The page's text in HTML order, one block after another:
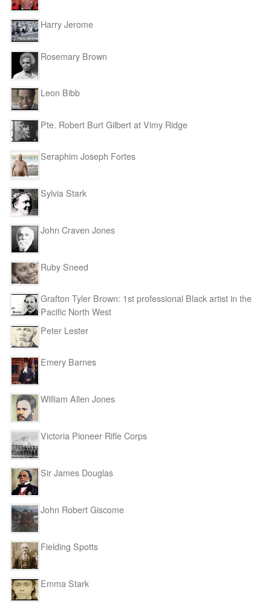
Harry Jerome
Rosemary Brown
Leon Bibb
Pte. Robert Burt Gilbert at Vimy Ridge
Seraphim Joseph Fortes
Sylvia Stark
John Craven Jones
Ruby Sneed
Grafton Tyler Brown: 1st professional Black artist in the
Pacific North West
Peter Lester
Emery Barnes
William Allen Jones
Victoria Pioneer Rifle Corps
Sir James Douglas
John Robert Giscome
Fielding Spotts
Emma Stark